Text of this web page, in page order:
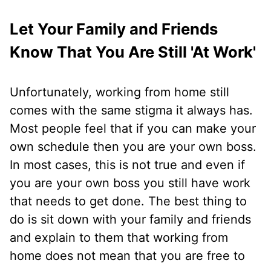
Let Your Family and Friends
Know That You Are Still 'At Work'
Unfortunately, working from home still
comes with the same stigma it always has.
Most people feel that if you can make your
own schedule then you are your own boss.
In most cases, this is not true and even if
you are your own boss you still have work
that needs to get done. The best thing to
do is sit down with your family and friends
and explain to them that working from
home does not mean that you are free to